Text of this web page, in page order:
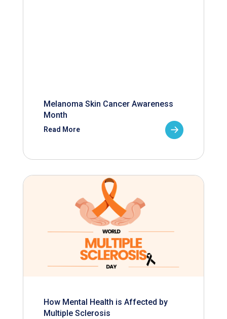
Melanoma Skin Cancer Awareness
Month
Read More
How Mental Health is Affected by
Multiple Sclerosis